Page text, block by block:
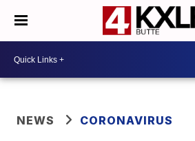
NEWS CORONAVIRUS